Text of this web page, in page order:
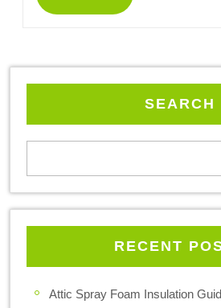
SEARCH
RECENT
Attic Spray Foam Insulation